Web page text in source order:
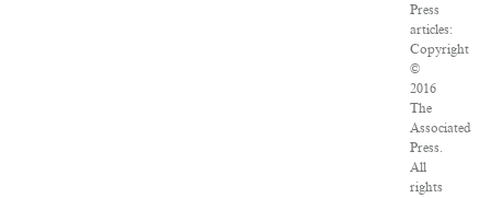
Press
articles:
Copyright
©
2016
The
Associated
Press.
All
rights